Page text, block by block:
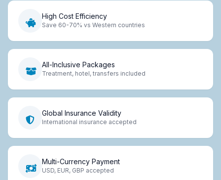
High Cost Efficiency
Save 60-70% vs Western countries
All-Inclusive Packages
Treatment, hotel, transfers included
Global Insurance Validity
International insurance accepted
Multi-Currency Payment
USD, EUR, GBP accepted